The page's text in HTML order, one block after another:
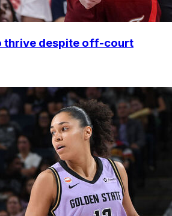
thrive despite off-court